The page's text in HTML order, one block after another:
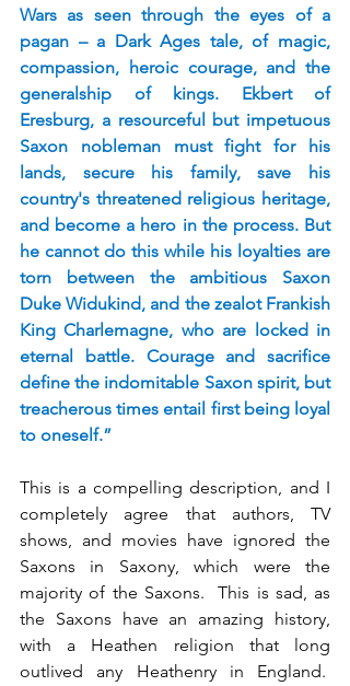
Wars as seen through the eyes of a
pagan – a Dark Ages tale, of magic,
compassion, heroic courage, and the
generalship of kings. Ekbert of
Eresburg, a resourceful but impetuous
Saxon nobleman must fight for his
lands, secure his family, save his
country's threatened religious heritage,
and become a hero in the process. But
he cannot do this while his loyalties are
torn between the ambitious Saxon
Duke Widukind, and the zealot Frankish
King Charlemagne, who are locked in
eternal battle. Courage and sacrifice
define the indomitable Saxon spirit, but
treacherous times entail first being loyal
to oneself.”
This is a compelling description, and I
completely agree that authors, TV
shows, and movies have ignored the
Saxons in Saxony, which were the
majority of the Saxons.  This is sad, as
the Saxons have an amazing history,
with a Heathen religion that long
outlived any Heathenry in England.